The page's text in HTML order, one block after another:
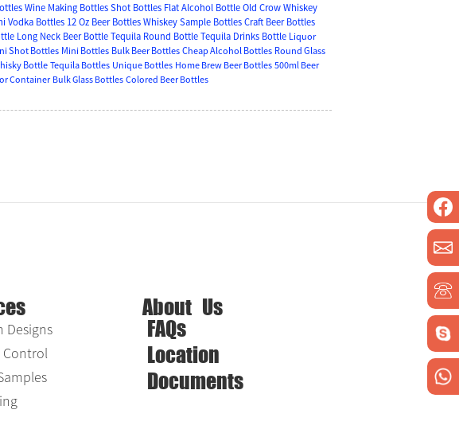
Wine Making Bottles Shot Bottles Flat Alcohol Bottle Old Crow Whiskey
Vodka Bottles 12 Oz Beer Bottles Whiskey Sample Bottles Craft Beer Bottles
Long Neck Beer Bottle Tequila Round Bottle Tequila Drinks Bottle Liquor
Shot Bottles Mini Bottles Bulk Beer Bottles Cheap Alcohol Bottles Round Glass
Bottle Tequila Bottles Unique Bottles Home Brew Beer Bottles 500ml Beer
Container Bulk Glass Bottles Colored Beer Bottles
Designs
Control
About Us
FAQs
Location
Documents